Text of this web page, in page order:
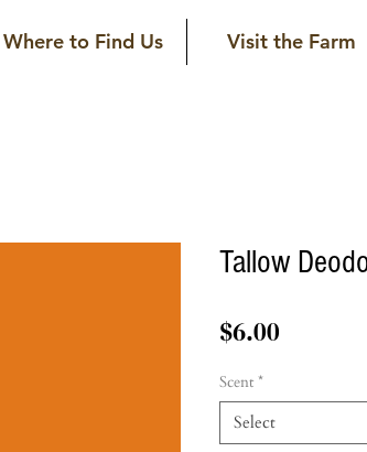
Where to Find Us Visit the Farm
Tallow
$6.00
Scent *
Select